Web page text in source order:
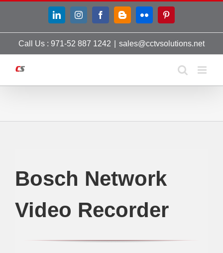
content
LinkedInInstagramFacebookBloggerFlickr
Call Us : 971-52 887 1242 sales@cctvsolutions.net
Bosch Network
Video Recorder